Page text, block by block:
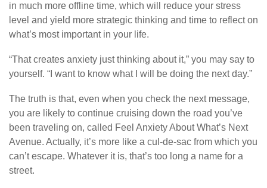
in much more offline time, which will reduce your stress
level and yield more strategic thinking and time to reflect on
what’s most important in your life.
“That creates anxiety just thinking about it,” you may say to
yourself. “I want to know what I will be doing the next day.”
The truth is that, even when you check the next message,
you are likely to continue cruising down the road you’ve
been traveling on, called Feel Anxiety About What’s Next
Avenue. Actually, it’s more like a cul-de-sac from which you
can’t escape. Whatever it is, that’s too long a name for a
street.